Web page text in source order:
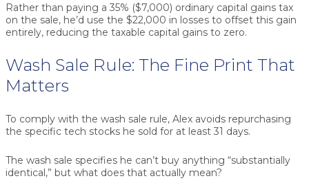
Rather than paying a 35% ($7,000) ordinary capital gains tax
on the sale, he’d use the $22,000 in losses to offset this gain
entirely, reducing the taxable capital gains to zero.
Wash Sale Rule: The Fine Print That
Matters
To comply with the wash sale rule, Alex avoids repurchasing
the specific tech stocks he sold for at least 31 days.
The wash sale specifies he can’t buy anything “substantially
identical,” but what does that actually mean?